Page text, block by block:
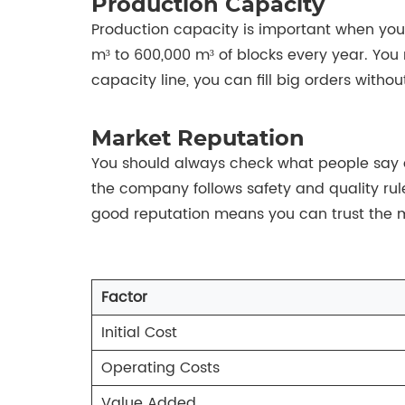
Production Capacity
Production capacity is important when
m³ to 600,000 m³ of blocks every year.
capacity line, you can fill big orders
Market Reputation
You should always check what people say
the company follows safety and quality
good reputation means you can trust the
Factor
Initial Cost
Operating Costs